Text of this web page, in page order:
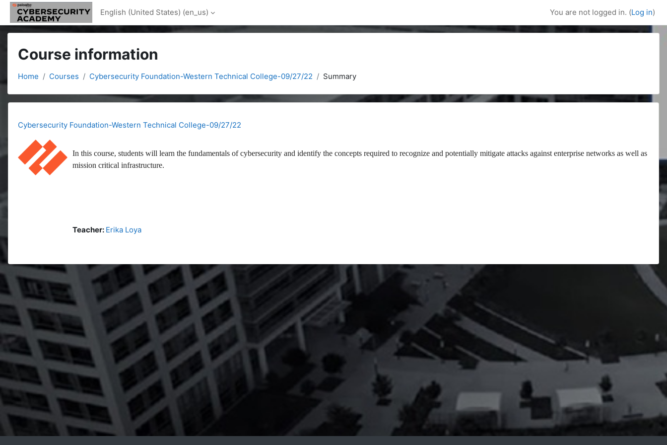
Skip to main content
English (United States) ‎(en_us)‎ You are not logged in. (Log in)
Course information
Home Courses Cybersecurity Foundation-Western Technical College-09/27/22 Summary
Cybersecurity Foundation-Western Technical College-09/27/22
In this course, students will learn the fundamentals of cybersecurity and identify the concepts required to recognize and potentially mitigate attacks against enterprise networks as well as
mission critical infrastructure.
Teacher: Erika Loya